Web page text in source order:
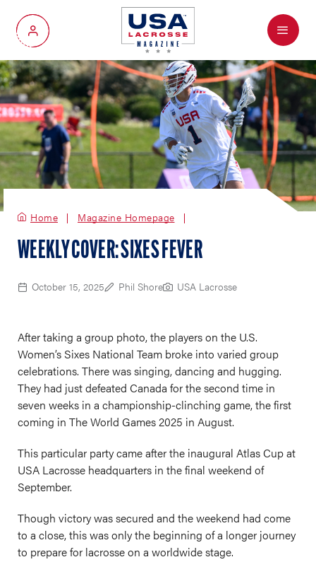
My Account
Menu
Home Magazine Homepage
WEEKLY COVER: SIXES FEVER
October 15, 2025 Phil Shore USA Lacrosse
After taking a group photo, the players on the U.S.
Women’s Sixes National Team broke into varied group
celebrations. There was singing, dancing and hugging.
They had just defeated Canada for the second time in
seven weeks in a championship-clinching game, the first
coming in The World Games 2025 in August.
This particular party came after the inaugural Atlas Cup at
USA Lacrosse headquarters in the final weekend of
September.
Though victory was secured and the weekend had come
to a close, this was only the beginning of a longer journey
to prepare for lacrosse on a worldwide stage.